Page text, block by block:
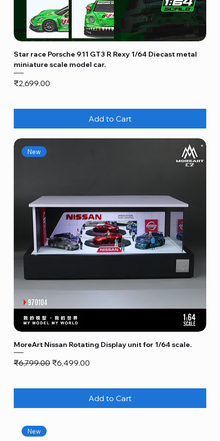
Star race Porsche 911 GT3 R Rexy 1/64 Diecast metal
miniature scale model car.
Price
₹2,699.00
Add to Cart
New
MoreArt Nissan Rotating Display unit for 1/64 scale.
Regular Price
₹6,799.00 Sale Price
₹6,499.00
Add to Cart
New